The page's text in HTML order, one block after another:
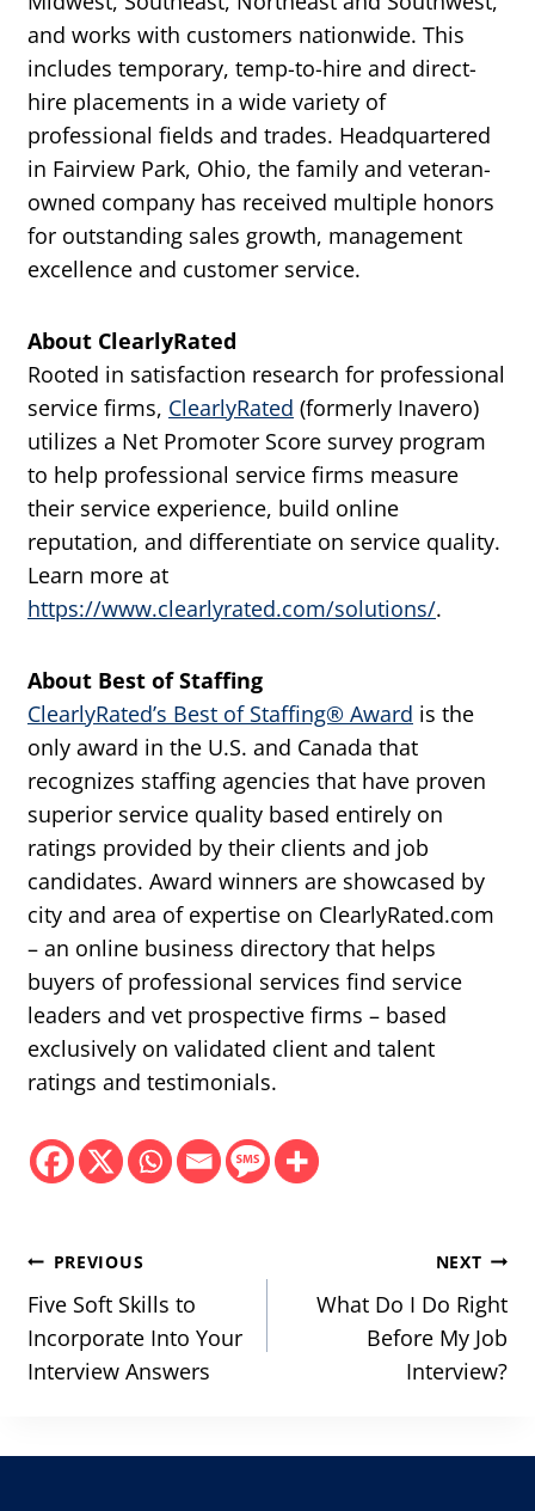
and works with customers nationwide. This
includes temporary, temp-to-hire and direct-
hire placements in a wide variety of
professional fields and trades. Headquartered
in Fairview Park, Ohio, the family and veteran-
owned company has received multiple honors
for outstanding sales growth, management
excellence and customer service.
About ClearlyRated
Rooted in satisfaction research for professional
service firms, ClearlyRated (formerly Inavero)
utilizes a Net Promoter Score survey program
to help professional service firms measure
their service experience, build online
reputation, and differentiate on service quality.
Learn more at
https://www.clearlyrated.com/solutions/.
About Best of Staffing
ClearlyRated’s Best of Staffing® Award is the
only award in the U.S. and Canada that
recognizes staffing agencies that have proven
superior service quality based entirely on
ratings provided by their clients and job
candidates. Award winners are showcased by
city and area of expertise on ClearlyRated.com
– an online business directory that helps
buyers of professional services find service
leaders and vet prospective firms – based
exclusively on validated client and talent
ratings and testimonials.
Post
navigation
PREVIOUS
Five Soft Skills to
Incorporate Into Your
Interview Answers
NEXT
What Do I Do Right
Before My Job
Interview?